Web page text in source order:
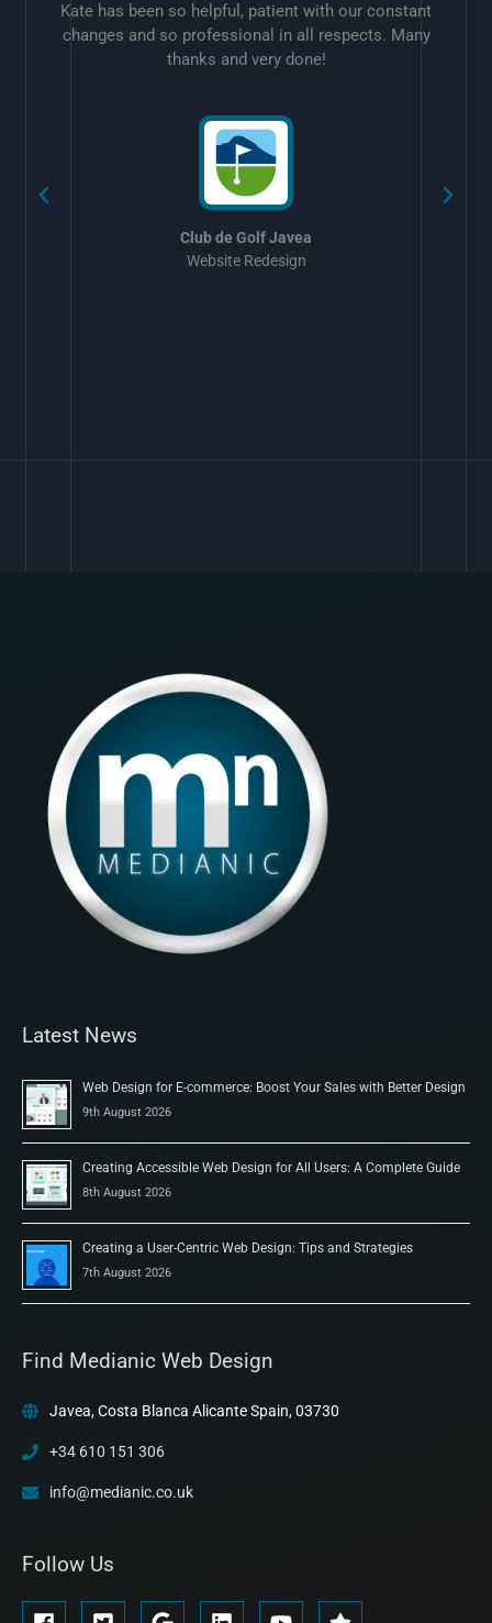
Kate has been so helpful, patient with our constant
changes and so professional in all respects. Many
thanks and very done!
Club de Golf Javea
Website Redesign
Latest News
Web Design for E-commerce: Boost Your Sales with Better Design
9th August 2026
Creating Accessible Web Design for All Users: A Complete Guide
8th August 2026
Creating a User-Centric Web Design: Tips and Strategies
7th August 2026
Find Medianic Web Design
Javea, Costa Blanca Alicante Spain, 03730
+34 610 151 306
info@medianic.co.uk
Follow Us